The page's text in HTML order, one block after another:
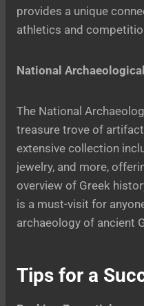
provides a unique
athletics and
National
The National
treasure trove of
extensive collection
jewelry, and more,
overview of Greek
is a must-visit for
archaeology of ancient
Tips for a